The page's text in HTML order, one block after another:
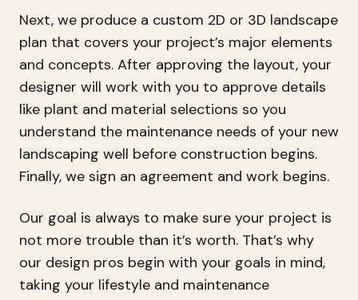
Next, we produce a custom 2D or 3D landscape
plan that covers your project’s major elements
and concepts. After approving the layout, your
designer will work with you to approve details
like plant and material selections so you
understand the maintenance needs of your new
landscaping well before construction begins.
Finally, we sign an agreement and work begins.
Our goal is always to make sure your project is
not more trouble than it’s worth. That’s why
our design pros begin with your goals in mind,
taking your lifestyle and maintenance